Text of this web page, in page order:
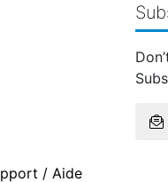
/ Aide